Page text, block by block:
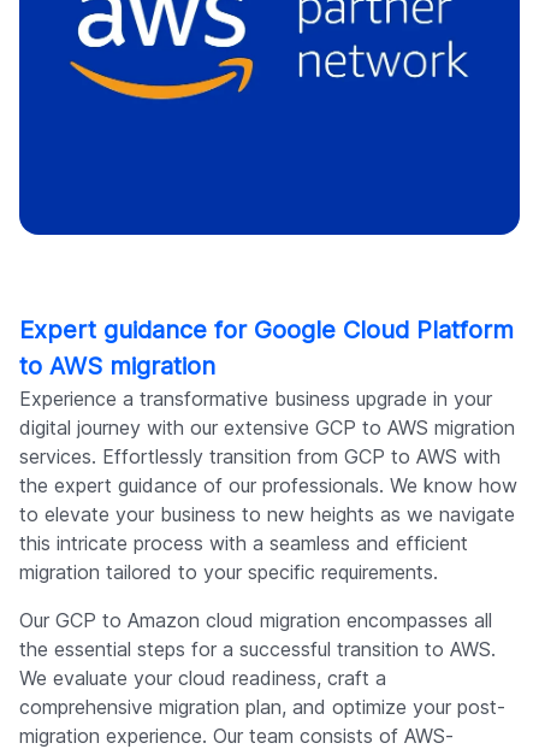
Expert guidance for Google Cloud Platform
to AWS migration
Experience a transformative business upgrade in your
digital journey with our extensive GCP to AWS migration
services. Effortlessly transition from GCP to AWS with
the expert guidance of our professionals. We know how
to elevate your business to new heights as we navigate
this intricate process with a seamless and efficient
migration tailored to your specific requirements.
Our GCP to Amazon cloud migration encompasses all
the essential steps for a successful transition to AWS.
We evaluate your cloud readiness, craft a
comprehensive migration plan, and optimize your post-
migration experience. Our team consists of AWS-